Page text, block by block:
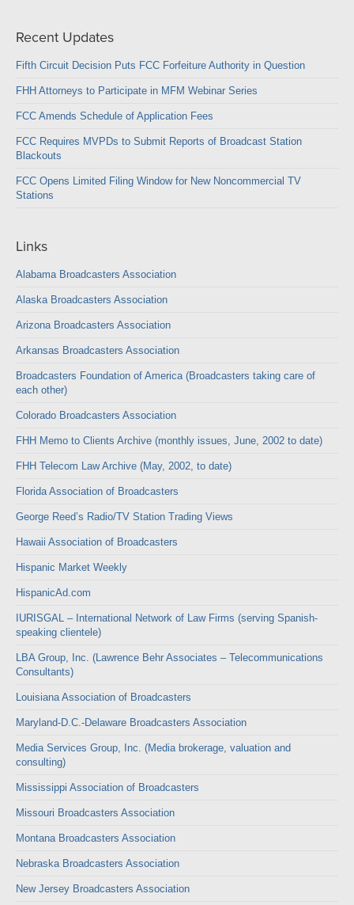
Recent Updates
Fifth Circuit Decision Puts FCC Forfeiture Authority in Question
FHH Attorneys to Participate in MFM Webinar Series
FCC Amends Schedule of Application Fees
FCC Requires MVPDs to Submit Reports of Broadcast Station
Blackouts
FCC Opens Limited Filing Window for New Noncommercial TV
Stations
Links
Alabama Broadcasters Association
Alaska Broadcasters Association
Arizona Broadcasters Association
Arkansas Broadcasters Association
Broadcasters Foundation of America (Broadcasters taking care of
each other)
Colorado Broadcasters Association
FHH Memo to Clients Archive (monthly issues, June, 2002 to date)
FHH Telecom Law Archive (May, 2002, to date)
Florida Association of Broadcasters
George Reed’s Radio/TV Station Trading Views
Hawaii Association of Broadcasters
Hispanic Market Weekly
HispanicAd.com
IURISGAL – International Network of Law Firms (serving Spanish-
speaking clientele)
LBA Group, Inc. (Lawrence Behr Associates – Telecommunications
Consultants)
Louisiana Association of Broadcasters
Maryland-D.C.-Delaware Broadcasters Association
Media Services Group, Inc. (Media brokerage, valuation and
consulting)
Mississippi Association of Broadcasters
Missouri Broadcasters Association
Montana Broadcasters Association
Nebraska Broadcasters Association
New Jersey Broadcasters Association